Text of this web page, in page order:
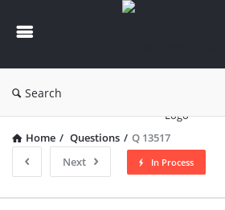
Search
Home / Questions / Q 13517
Next
In Process